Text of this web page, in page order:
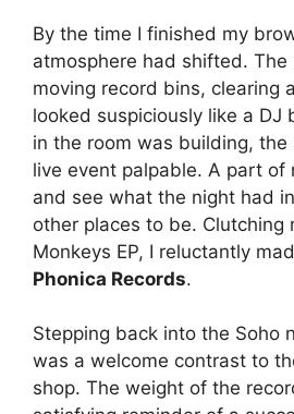
By the time I finished my
atmosphere had shifted.
moving record bins, clearing
looked suspiciously like a DJ
in the room was building,
live event palpable. A part
and see what the night had
other places to be. Clutching
Monkeys EP, I reluctantly
Phonica Records.
Stepping back into the Soho
was a welcome contrast to
shop. The weight of the